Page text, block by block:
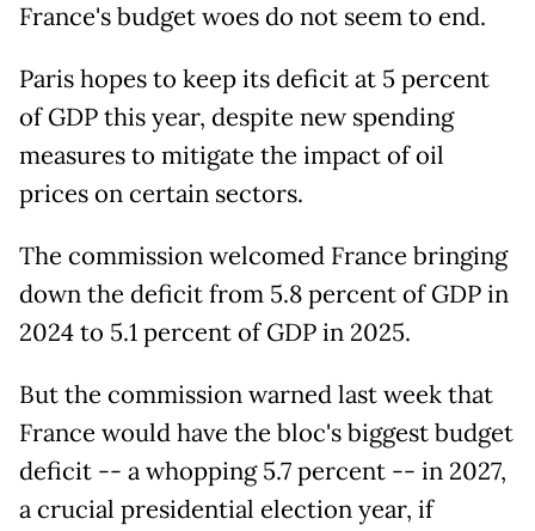
France's budget woes do not seem to end.
Paris hopes to keep its deficit at 5 percent
of GDP this year, despite new spending
measures to mitigate the impact of oil
prices on certain sectors.
The commission welcomed France bringing
down the deficit from 5.8 percent of GDP in
2024 to 5.1 percent of GDP in 2025.
But the commission warned last week that
France would have the bloc's biggest budget
deficit -- a whopping 5.7 percent -- in 2027,
a crucial presidential election year, if